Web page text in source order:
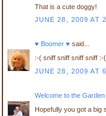
That is a cute doggy!
JUNE 28, 2009 AT
♥ Boomer ♥ said...
:-( sniff sniff sniff sniff :-(
JUNE 28, 2009 AT
Welcome to the Garden
Hopefully you got a big